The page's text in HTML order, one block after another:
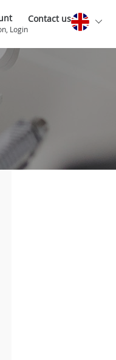
Login
Contact us